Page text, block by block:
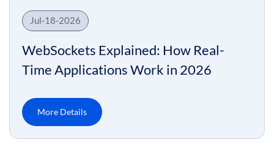
Jul-18-2026
WebSockets Explained: How Real-
Time Applications Work in 2026
More Details